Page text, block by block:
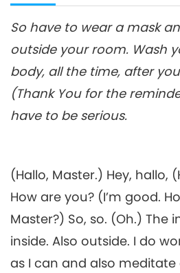
So have to wear a mask
outside your room. Wash
body, all the time, after
(Thank You for the
have to be serious.
(Hallo, Master.) Hey, hallo,
How are you? (I’m good.
Master?) So, so. (Oh.) The
inside. Also outside. I do
as I can and also meditate